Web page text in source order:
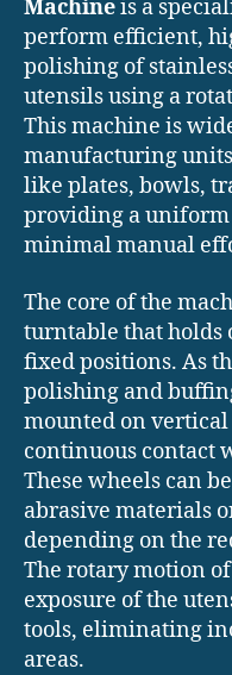
Machineis a
perform efficient,
polishing of
utensils using a
This machine is
manufacturing
like plates, bowls,
providing a
minimal manual
The core of the
turntable that
fixed positions. As
polishing and
mounted on
continuous contact
These wheels can
abrasive materials
depending on the
The rotary motion
exposure of the
tools, eliminating
areas.